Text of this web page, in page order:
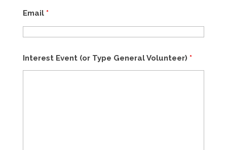
Email *
Interest Event (or Type General Volunteer) *